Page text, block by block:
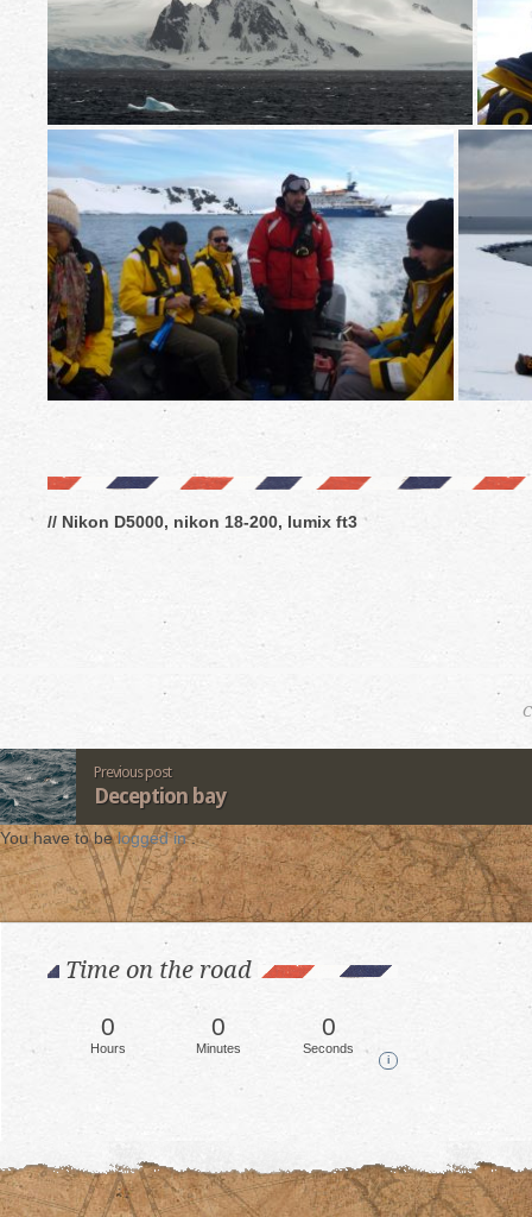
// Nikon D5000, nikon 18-200, lumix ft3
Previous post
Deception bay
You have to belogged in.
Time on the road
0
Hours
0
Minutes
0
Seconds
i